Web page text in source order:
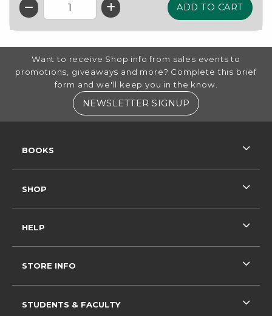
QTY
FOOTER INFORMATION
Want to receive Shop info from sales events to
promotions, giveaways and more? Complete this brief
form and we'll keep you in the know.
NEWSLETTER SIGNUP (OPENS IN A
BOOKS
SHOP
HELP
STORE INFO
STUDENTS & FACULTY